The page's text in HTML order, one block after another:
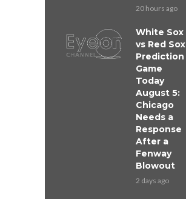
20 hours ago
White Sox
vs Red Sox
Prediction
Game
Today
August 5:
Chicago
Needs a
Response
After a
Fenway
Blowout
2 days ago